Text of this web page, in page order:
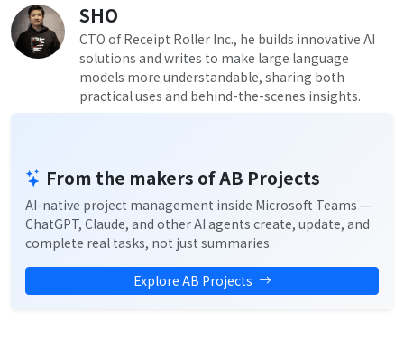
SHO
CTO of Receipt Roller Inc., he builds innovative AI
solutions and writes to make large language
models more understandable, sharing both
practical uses and behind-the-scenes insights.
From the makers of AB Projects
AI-native project management inside Microsoft Teams —
ChatGPT, Claude, and other AI agents create, update, and
complete real tasks, not just summaries.
Explore AB Projects